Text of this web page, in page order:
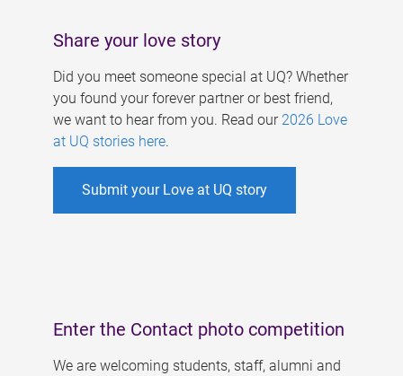
Share your love story
Did you meet someone special at UQ? Whether
you found your forever partner or best friend,
we want to hear from you. Read our 2026 Love
at UQ stories here.
Submit your Love at UQ story
Enter the Contact photo competition
We are welcoming students, staff, alumni and